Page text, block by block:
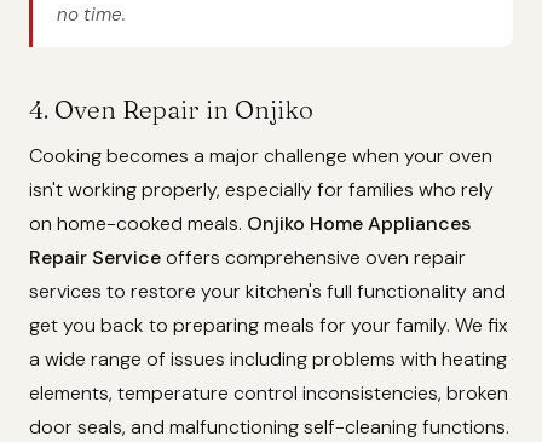
no time.
4. Oven Repair in Onjiko
Cooking becomes a major challenge when your oven
isn't working properly, especially for families who rely
on home-cooked meals. Onjiko Home Appliances
Repair Serviceoffers comprehensive oven repair
services to restore your kitchen's full functionality and
get you back to preparing meals for your family. We fix
a wide range of issues including problems with heating
elements, temperature control inconsistencies, broken
door seals, and malfunctioning self-cleaning functions.